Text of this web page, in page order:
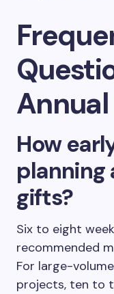
How
planning
gifts?
Six to eight
recommended
For large-
projects, ten to